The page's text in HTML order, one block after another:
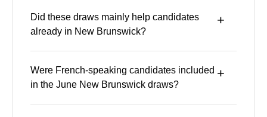
Did these draws mainly help candidates
already in New Brunswick?
Were French-speaking candidates included
in the June New Brunswick draws?